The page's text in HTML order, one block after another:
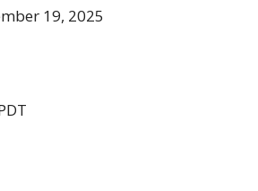
19, 2025